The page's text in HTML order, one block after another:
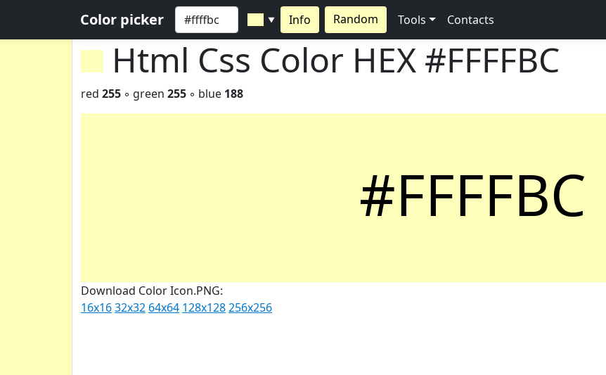
Color picker ▼ Info Random Tools Contacts
Html Css Color HEX #FFFFBC
red 255 ◦ green 255 ◦ blue 188
#FFFFBC
Download Color Icon.PNG:
16x1632x32 64x64 128x128256x256